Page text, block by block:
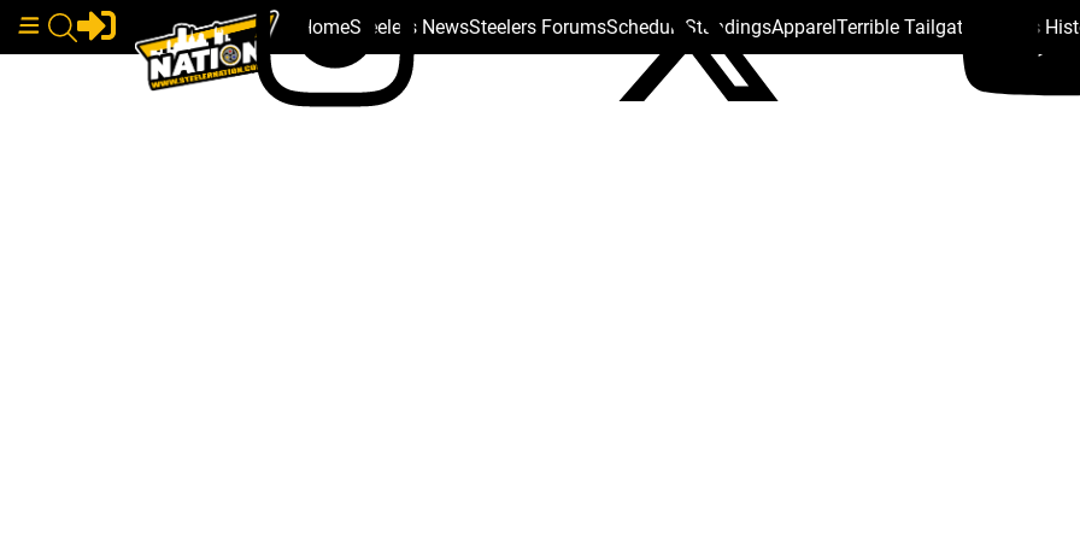
HomeSteelers NewsSteelers ForumsSchedule StandingsApparelTerrible Tailgate Steelers